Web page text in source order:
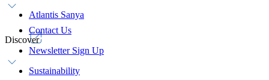
Atlantis Sanya
Contact Us
Newsletter Sign Up
Sustainability
Discover